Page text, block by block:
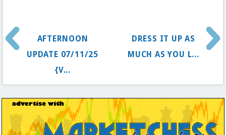
AFTERNOON
UPDATE 07/11/25
{V...
DRESS IT UP AS
MUCH AS YOU L...